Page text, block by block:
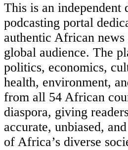
This is an independent
podcasting portal
authentic African news
global audience. The
politics, economics,
health, environment,
from all 54 African
diaspora, giving
accurate, unbiased,
of Africa’s diverse